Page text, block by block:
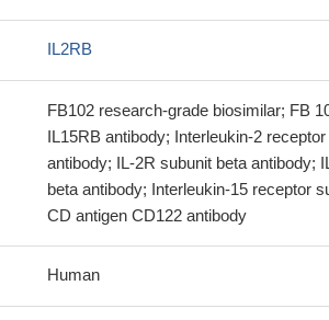
IL2RB
FB102 research-grade biosimilar; FB
IL15RB antibody; Interleukin-2
antibody; IL-2R subunit beta antibody;
beta antibody; Interleukin-15 receptor
CD antigen CD122 antibody
Human